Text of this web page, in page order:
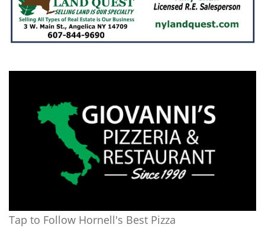
Tap to Follow Hornell's Best Pizza